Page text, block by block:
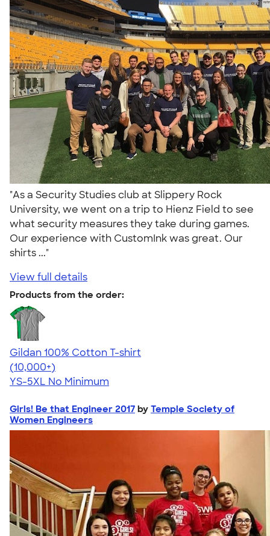
"As a Security Studies club at Slippery Rock
University, we went on a trip to Hienz Field to see
what security measures they take during games.
Our experience with CustomInk was great. Our
shirts ..."
View full details
Products from the order:
Gildan 100% Cotton T-shirt
4.63
71555
(10,000+)
YS-5XL No Minimum
Girls! Be that Engineer 2017 by Temple Society of
Women Engineers